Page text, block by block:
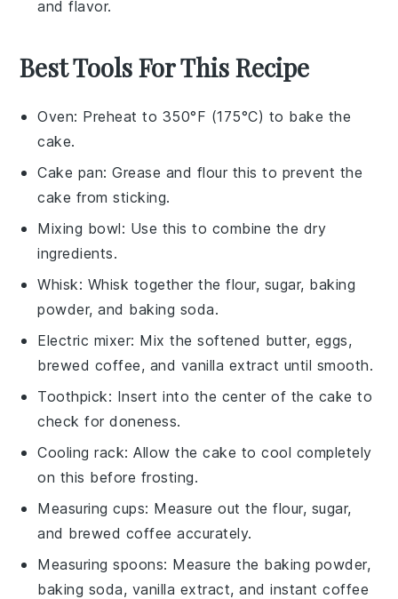
and flavor.
Best Tools For This Recipe
Oven: Preheat to 350°F (175°C) to bake the
cake.
Cake pan: Grease and flour this to prevent the
cake from sticking.
Mixing bowl: Use this to combine the dry
ingredients.
Whisk: Whisk together the flour, sugar, baking
powder, and baking soda.
Electric mixer: Mix the softened butter, eggs,
brewed coffee, and vanilla extract until smooth.
Toothpick: Insert into the center of the cake to
check for doneness.
Cooling rack: Allow the cake to cool completely
on this before frosting.
Measuring cups: Measure out the flour, sugar,
and brewed coffee accurately.
Measuring spoons: Measure the baking powder,
baking soda, vanilla extract, and instant coffee